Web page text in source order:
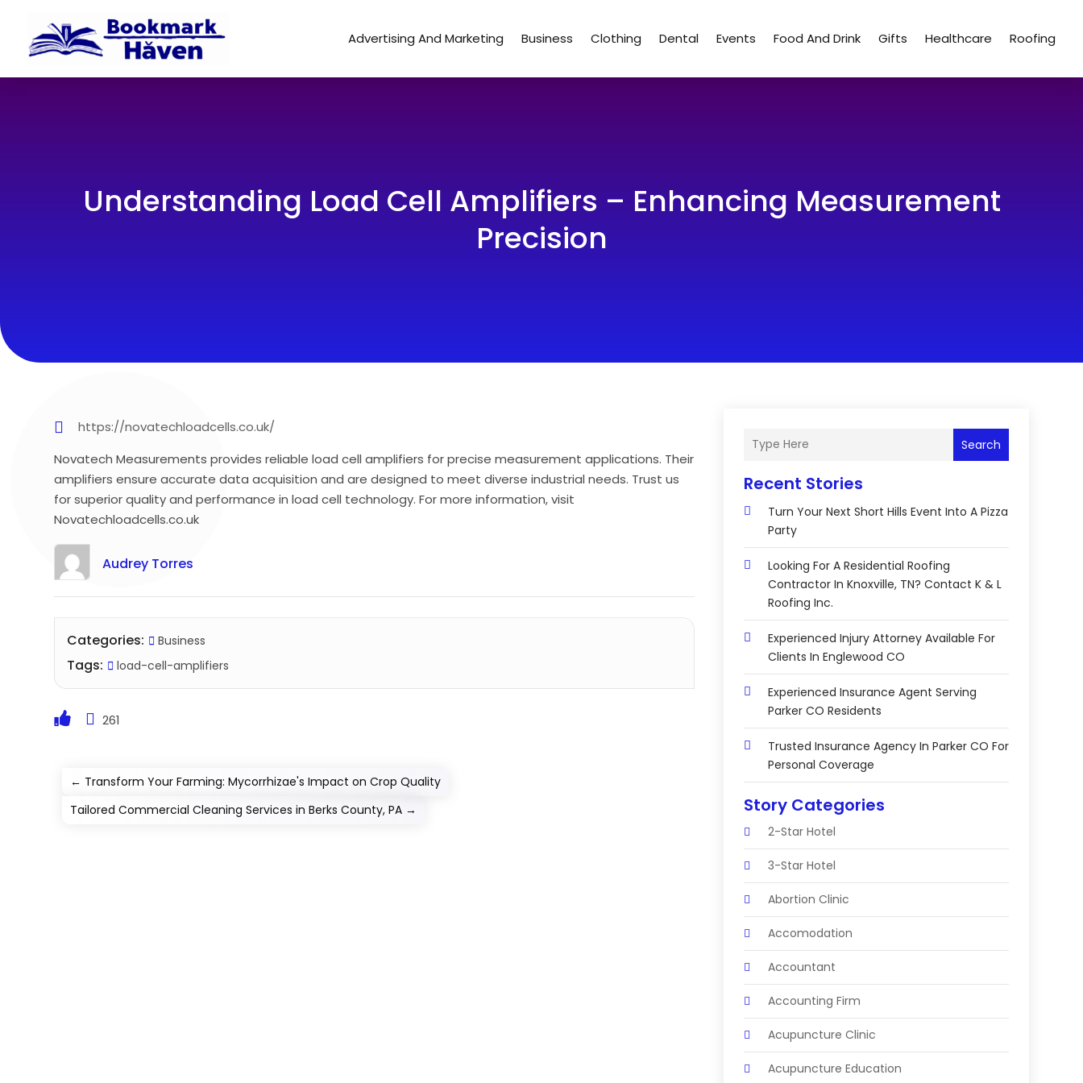
Advertising And Marketing Business Clothing Dental Events Food And Drink Gifts Healthcare Roofing
Understanding Load Cell Amplifiers – Enhancing Measurement
Precision
https://novatechloadcells.co.uk/
Novatech Measurements provides reliable load cell amplifiers for precise measurement applications. Their
amplifiers ensure accurate data acquisition and are designed to meet diverse industrial needs. Trust us
for superior quality and performance in load cell technology. For more information, visit
Novatechloadcells.co.uk
Audrey Torres
Categories: Business
Tags: load-cell-amplifiers
261
← Transform Your Farming: Mycorrhizae's Impact on Crop Quality
Tailored Commercial Cleaning Services in Berks County, PA →
Search
Recent Stories
Turn Your Next Short Hills Event Into A Pizza
Party
Looking For A Residential Roofing
Contractor In Knoxville, TN? Contact K & L
Roofing Inc.
Experienced Injury Attorney Available For
Clients In Englewood CO
Experienced Insurance Agent Serving
Parker CO Residents
Trusted Insurance Agency In Parker CO For
Personal Coverage
Story Categories
2-Star Hotel
3-Star Hotel
Abortion Clinic
Accomodation
Accountant
Accounting Firm
Acupuncture Clinic
Acupuncture Education